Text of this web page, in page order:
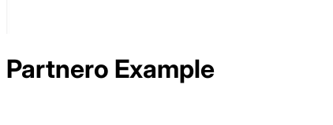
Partnero Example